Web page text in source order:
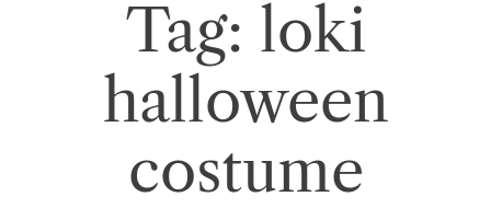
Tag: loki
halloween
costume